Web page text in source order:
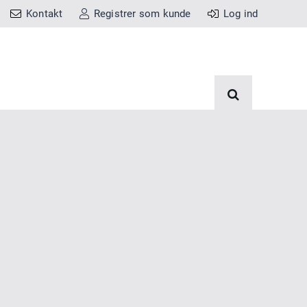
Kontakt Registrer som kunde Log ind